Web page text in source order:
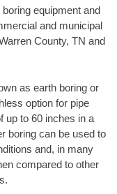
equipment and
and municipal
County, TN and
as earth boring or
option for pipe
up to 60 inches in a
boring can be used to
and, in many
compared to other